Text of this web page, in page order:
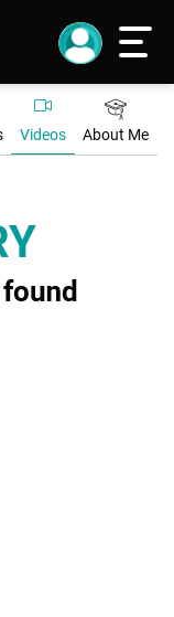
Videos About Me